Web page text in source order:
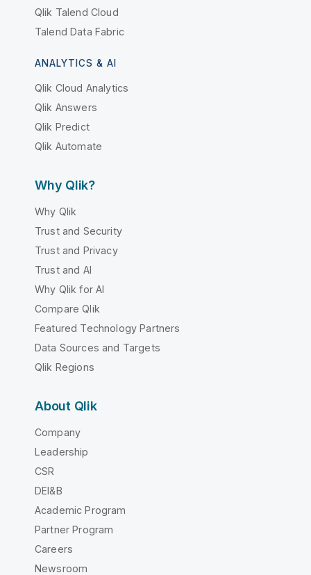
Qlik Talend Cloud
Talend Data Fabric
ANALYTICS & AI
Qlik Cloud Analytics
Qlik Answers
Qlik Predict
Qlik Automate
Why Qlik?
Why Qlik
Trust and Security
Trust and Privacy
Trust and AI
Why Qlik for AI
Compare Qlik
Featured Technology Partners
Data Sources and Targets
Qlik Regions
About Qlik
Company
Leadership
CSR
DEI&B
Academic Program
Partner Program
Careers
Newsroom